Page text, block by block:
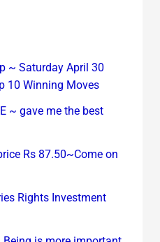
~ Saturday April 30
10 Winning Moves
~ gave me the best
Rs 87.50~Come on
Rights Investment